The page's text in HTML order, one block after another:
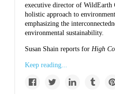
executive director of WildEarth
holistic approach to
emphasizing the
environmental sustainability.
Susan Shain reports for High
Keep reading...